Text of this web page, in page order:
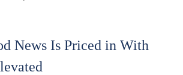
News Is Priced in With